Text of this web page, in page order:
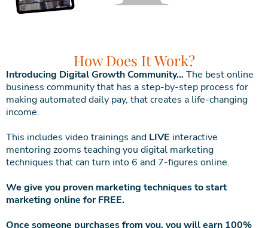
How Does It Work?
Introducing Digital Growth Community… The best online
business community that has a step-by-step process for
making automated daily pay, that creates a life-changing
income.
This includes video trainings and LIVE interactive
mentoring zooms teaching you digital marketing
techniques that can turn into 6 and 7-figures online.
We give you proven marketing techniques to start
marketing online for FREE.
Once someone purchases from you, you will earn 100%